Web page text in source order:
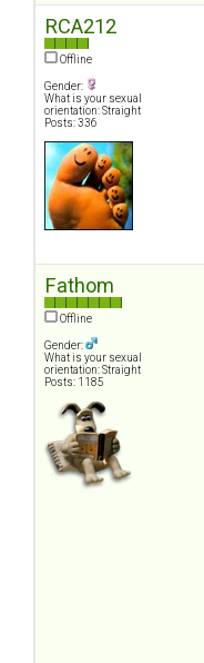
RCA212
Offline
Gender:
What is your sexual
orientation: Straight
Posts: 336
Fathom
Offline
Gender:
What is your sexual
orientation: Straight
Posts: 1185